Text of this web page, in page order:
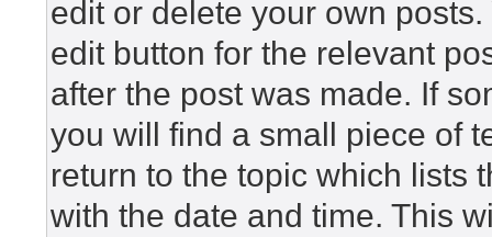
edit or delete your own
edit button for the relevant
after the post was made. If
you will find a small piece of
return to the topic which lists
with the date and time. This